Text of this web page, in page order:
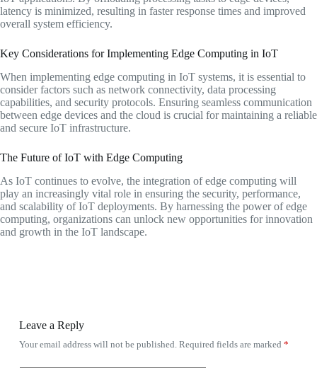
latency is minimized, resulting in faster response times and improved
overall system efficiency.
Key Considerations for Implementing Edge Computing in IoT
When implementing edge computing in IoT systems, it is essential to
consider factors such as network connectivity, data processing
capabilities, and security protocols. Ensuring seamless communication
between edge devices and the cloud is crucial for maintaining a reliable
and secure IoT infrastructure.
The Future of IoT with Edge Computing
As IoT continues to evolve, the integration of edge computing will
play an increasingly vital role in ensuring the security, performance,
and scalability of IoT deployments. By harnessing the power of edge
computing, organizations can unlock new opportunities for innovation
and growth in the IoT landscape.
Leave a Reply
Your email address will not be published. Required fields are marked *